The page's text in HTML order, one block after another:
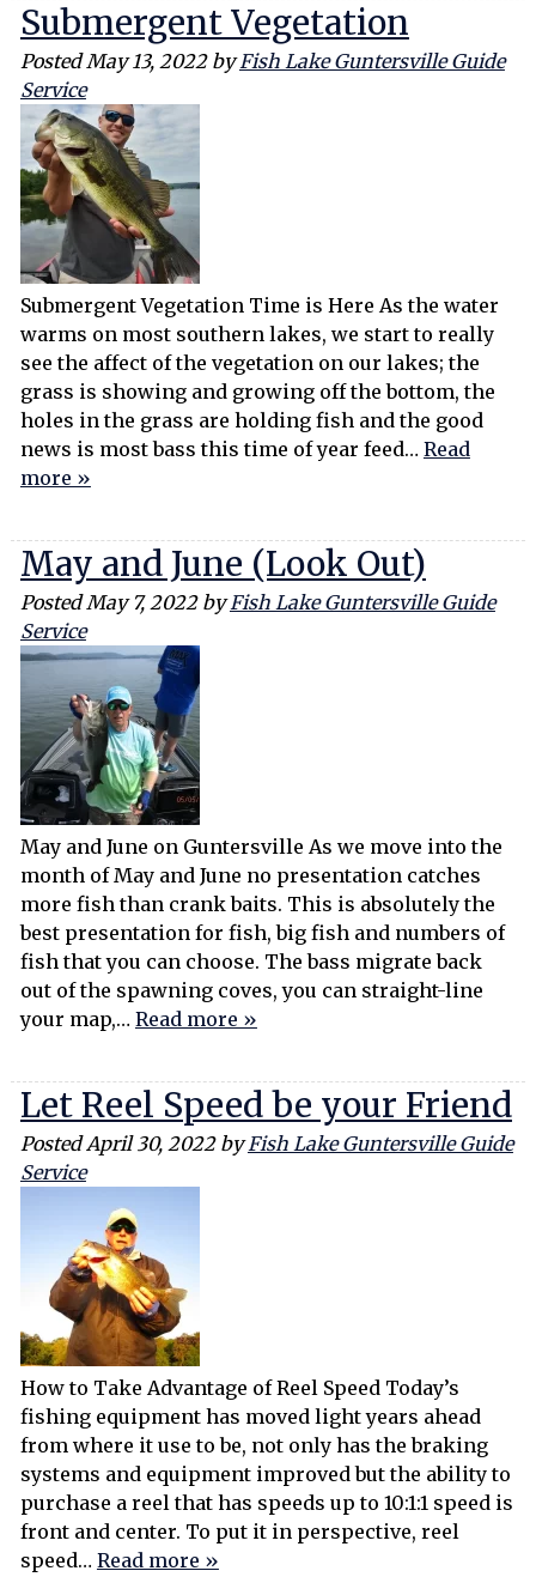
Submergent Vegetation
PostedMay 13, 2022 by Fish Lake Guntersville Guide
Service
Submergent Vegetation Time is Here As the water
warms on most southern lakes, we start to really
see the affect of the vegetation on our lakes; the
grass is showing and growing off the bottom, the
holes in the grass are holding fish and the good
news is most bass this time of year feed… Read
more »
May and June (Look Out)
PostedMay 7, 2022 by Fish Lake Guntersville Guide
Service
May and June on Guntersville As we move into the
month of May and June no presentation catches
more fish than crank baits. This is absolutely the
best presentation for fish, big fish and numbers of
fish that you can choose. The bass migrate back
out of the spawning coves, you can straight-line
your map,… Read more »
Let Reel Speed be your Friend
PostedApril 30, 2022 by Fish Lake Guntersville Guide
Service
How to Take Advantage of Reel Speed Today’s
fishing equipment has moved light years ahead
from where it use to be, not only has the braking
systems and equipment improved but the ability to
purchase a reel that has speeds up to 10:1:1 speed is
front and center. To put it in perspective, reel
speed… Read more »